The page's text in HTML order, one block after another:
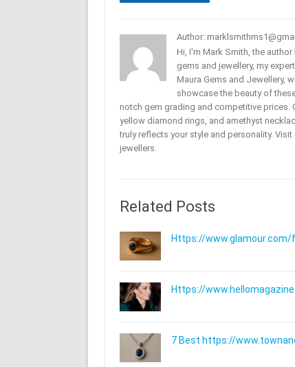
Author:
Hi, I'm Mark Smith, the
gems and jewellery, my
Maura Gems and Jewellery,
showcase the beauty of
notch gem grading and competitive prices.
yellow diamond rings, and amethyst
truly reflects your style and personality.
jewellers.
Related Posts
Https://www.glamour.com/
Https://
7 Best https://